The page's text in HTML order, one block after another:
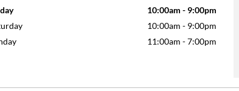
10:00am - 9:00pm
10:00am - 9:00pm
11:00am -7:00pm